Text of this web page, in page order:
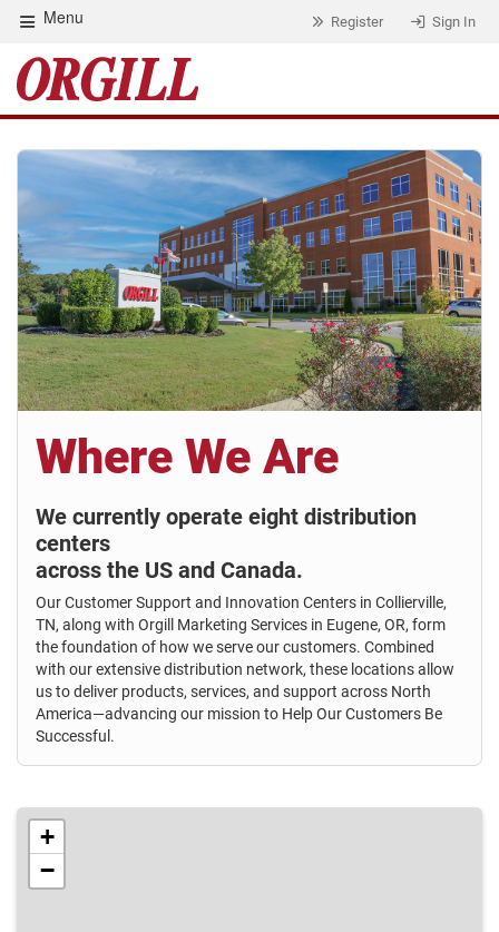
Menu Register Sign In
Where We Are
We currently operate eight distribution
centers
across the US and Canada.
Our Customer Support and Innovation Centers in Collierville,
TN, along with Orgill Marketing Services in Eugene, OR, form
the foundation of how we serve our customers. Combined
with our extensive distribution network, these locations allow
us to deliver products, services, and support across North
America—advancing our mission to Help Our Customers Be
Successful.
+
−